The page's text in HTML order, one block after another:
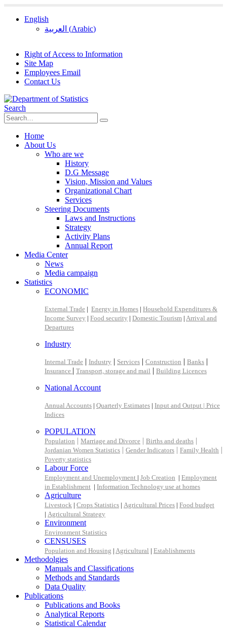
English
العربية (Arabic)
Right of Access to Information
Site Map
Employees Email
Contact Us
Search
Home
About Us
Who are we
History
D.G Message
Vision, Mission and Values
Organizational Chart
Services
Steering Documents
Laws and Instructions
Strategy
Activity Plans
Annual Report
Media Center
News
Media campaign
Statistics
ECONOMIC
External Trade | Energy in Homes | Household Expenditures &
Income Survey | Food security | Domestic Tourism | Arrival and
Departures
Industry
Internal Trade | Industry | Services | Construction | Banks |
Insurance | Transport, storage and mail | Building Licences
National Account
Annual Accounts | Quarterly Estimates | Input and Output | Price
Indices
POPULATION
Population | Marriage and Divorce | Births and deaths |
Jordanian Women Statistics | Gender Indicators | Family Health |
Poverty statistics
Labour Force
Employment and Unemployment | Job Creation | Employment
in Establishment | Information Technology use at homes
Agriculture
Livestock | Crops Statistics | Agricultural Prices | Food budget
| Agricultural Strategy
Environment
Environment Statistics
CENSUSES
Population and Housing | Agricultural | Establishments
Methodolgies
Manuals and Classifications
Methods and Standards
Data Quality
Publications
Publications and Books
Analytical Reports
Statistical Calendar